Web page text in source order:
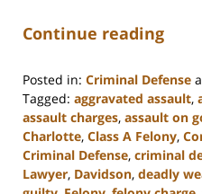
Continue reading
Posted in: Criminal Defense
Tagged: aggravated assault,
assault charges, assault on
Charlotte, Class A Felony,
Criminal Defense, criminal
Lawyer, Davidson, deadly